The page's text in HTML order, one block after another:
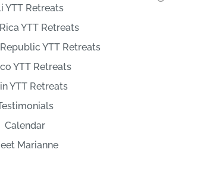
YTT Retreats
YTT Retreats
YTT Retreats
YTT Retreats
YTT Retreats
Calendar
Marianne